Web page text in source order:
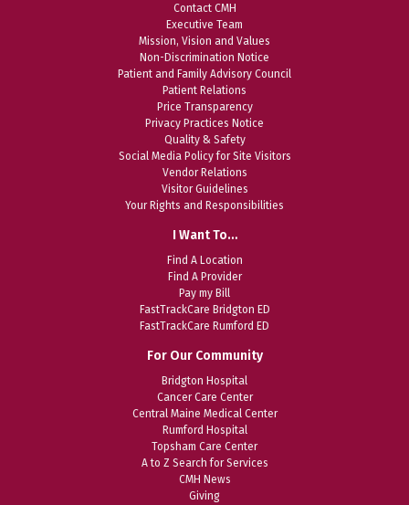
Contact CMH
Executive Team
Mission, Vision and Values
Non-Discrimination Notice
Patient and Family Advisory Council
Patient Relations
Price Transparency
Privacy Practices Notice
Quality & Safety
Social Media Policy for Site Visitors
Vendor Relations
Visitor Guidelines
Your Rights and Responsibilities
I Want To…
Find A Location
Find A Provider
Pay my Bill
FastTrackCare Bridgton ED
FastTrackCare Rumford ED
For Our Community
Bridgton Hospital
Cancer Care Center
Central Maine Medical Center
Rumford Hospital
Topsham Care Center
A to Z Search for Services
CMH News
Giving